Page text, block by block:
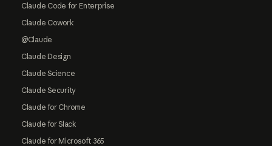
Claude Code for Enterprise
Claude Cowork
@Claude
Claude Design
Claude Science
Claude Security
Claude for Chrome
Claude for Slack
Claude for Microsoft 365